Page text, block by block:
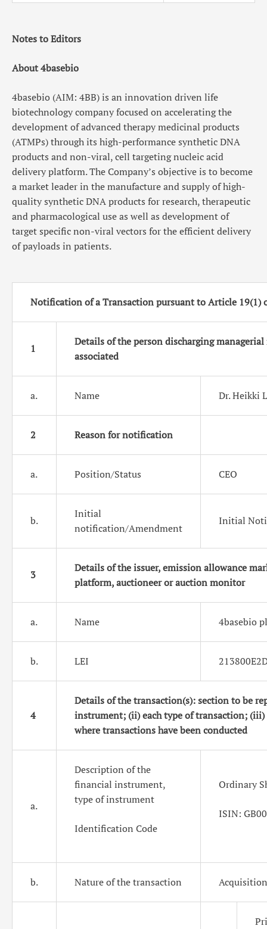
Notes to Editors
About 4basebio
4basebio (AIM: 4BB) is an innovation driven life
biotechnology company focused on accelerating the
development of advanced therapy medicinal products
(ATMPs) through its high-performance synthetic DNA
products and non-viral, cell targeting nucleic acid
delivery platform. The Company’s objective is to become
a market leader in the manufacture and supply of high-
quality synthetic DNA products for research, therapeutic
and pharmacological use as well as development of
target specific non-viral vectors for the efficient delivery
of payloads in patients.
Notification of a Transaction pursuant to Article 19(1)
1
Details of the person discharging
associated
a. Name Dr. Heikki
2 Reason for notification
a. Position/Status CEO
b.
Initial
notification/Amendment
Initial
3
Details of the issuer, emission allowance
platform, auctioneer or auction monitor
a. Name 4basebio
b. LEI
4
Details of the transaction(s): section to be
instrument; (ii) each type of transaction; (iii)
where transactions have been conducted
a.
Description of the
financial instrument,
type of instrument
Identification Code
Ordinary
ISIN:
b. Nature of the transaction